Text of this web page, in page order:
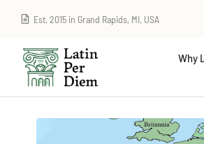
Est. 2015 in Grand Rapids, MI, USA
Why